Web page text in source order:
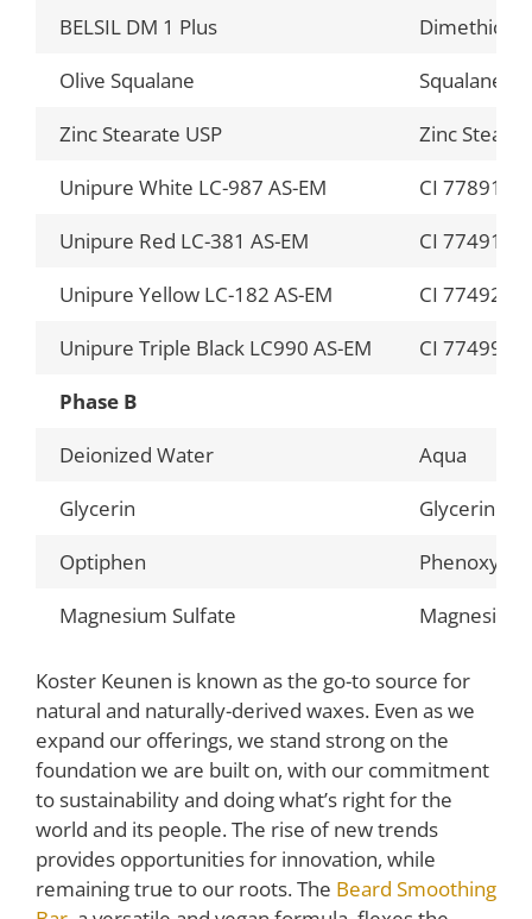
BELSIL DM 1 Plus
Olive Squalane
Squalane
Zinc Stearate USP
Zinc
Unipure White LC-987 AS-EM
CI 77891
Unipure Red LC-381 AS-EM
CI 77491
Unipure Yellow LC-182 AS-EM
CI 77492
Unipure Triple Black LC990 AS-EM
CI 77499
Phase B
Deionized Water
Aqua
Glycerin
Glycerin
Optiphen
Magnesium Sulfate
Koster Keunen is known as the go-to source for
natural and naturally-derived waxes. Even as we
expand our offerings, we stand strong on the
foundation we are built on, with our commitment
to sustainability and doing what’s right for the
world and its people. The rise of new trends
provides opportunities for innovation, while
remaining true to our roots. The Beard Smoothing